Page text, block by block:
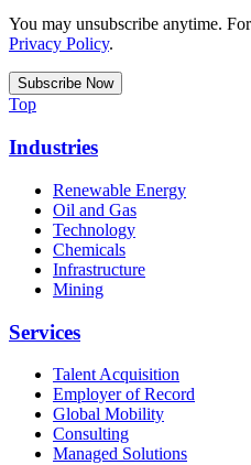
You may unsubscribe anytime.
Privacy Policy.
Top
Industries
Renewable Energy
Oil and Gas
Technology
Chemicals
Infrastructure
Mining
Services
Talent Acquisition
Employer of Record
Global Mobility
Consulting
Managed Solutions